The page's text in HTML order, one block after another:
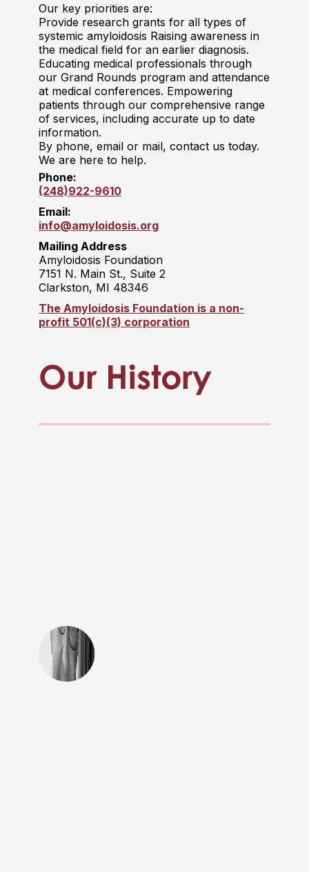
Our key priorities are:
Provide research grants for all types of
systemic amyloidosis Raising awareness in
the medical field for an earlier diagnosis.
Educating medical professionals through
our Grand Rounds program and attendance
at medical conferences. Empowering
patients through our comprehensive range
of services, including accurate up to date
information.
By phone, email or mail, contact us today.
We are here to help.
Phone:
(248)922-9610
Email:
info@amyloidosis.org
Mailing Address
Amyloidosis Foundation
7151 N. Main St., Suite 2
Clarkston, MI 48346
The Amyloidosis Foundation is a non-
profit 501(c)(3) corporation
Our History